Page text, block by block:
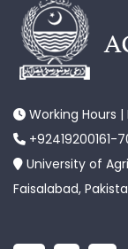
Working Hours
+92419200161-
University of
Faisalabad,